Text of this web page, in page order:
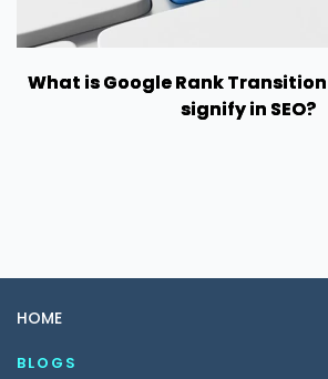
What is Google Rank
signify in SEO?
HOME
BLOGS